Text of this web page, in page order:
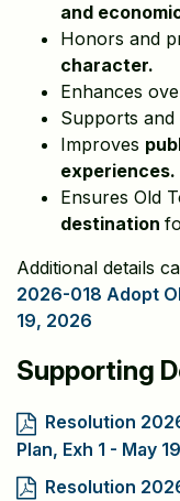
and
Honors and
character.
Enhances
Supports and
Improves
experiences.
Ensures Old
destination
Additional details
2026-018 Adopt
19, 2026
Supporting
Resolution
Plan, Exh 1 - May
Resolution